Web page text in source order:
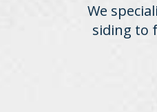
We
siding to